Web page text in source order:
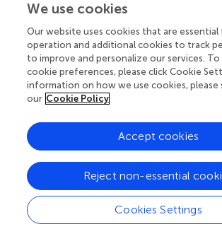
© 2026 Frontiers Media SA.
rights reserved.
Privacy policy
We use cookies
Our website uses cookies that are essential
operation and additional cookies to track
to improve and personalize our services. To
cookie preferences, please click Cookie
information on how we use cookies, please
our Cookie Policy
Cookies Settings
Reject non-essential
Accept cookies